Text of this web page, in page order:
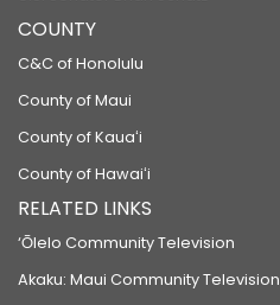
COUNTY
C&C of Honolulu
County of Maui
County of Kauaʻi
County of Hawaiʻi
RELATED LINKS
‘Ōlelo Community Television
Akaku: Maui Community Television